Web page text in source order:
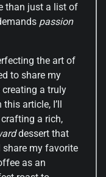
than just a list of
passion
the art of
to share my
creating a truly
this article, I’ll
a rich,
dessert that
share my favorite
as an